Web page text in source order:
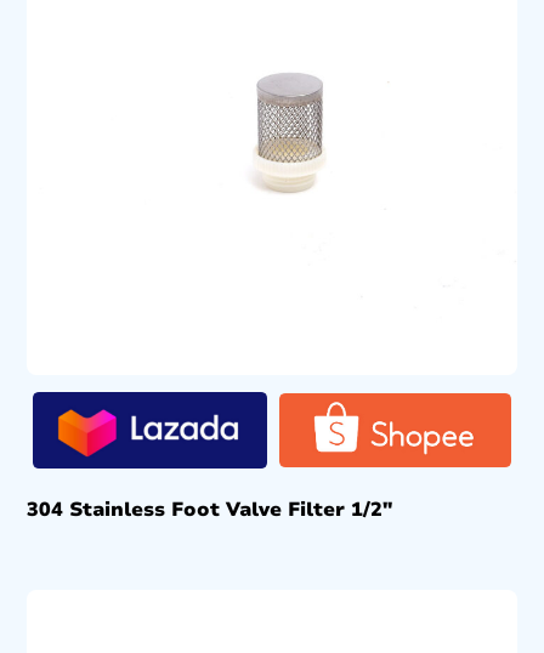
304 Stainless Foot Valve Filter 1/2″